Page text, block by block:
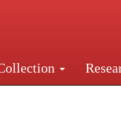
Central and Penn